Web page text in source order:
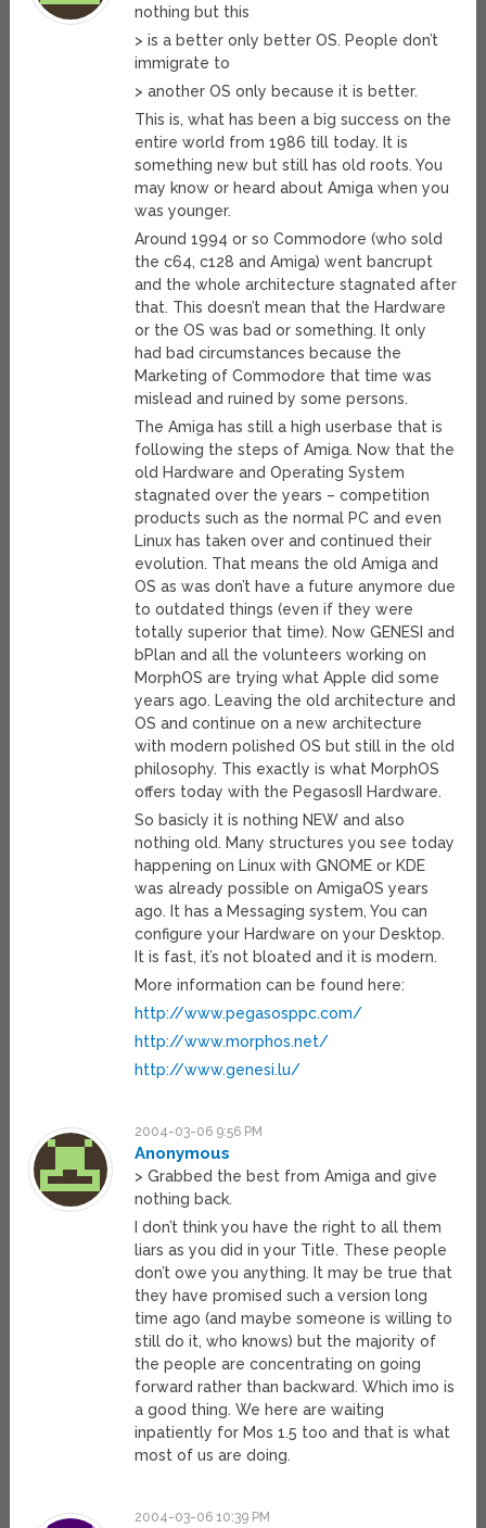
nothing but this
> is a better only better OS. People don’t
immigrate to
> another OS only because it is better.
This is, what has been a big success on the
entire world from 1986 till today. It is
something new but still has old roots. You
may know or heard about Amiga when you
was younger.
Around 1994 or so Commodore (who sold
the c64, c128 and Amiga) went bancrupt
and the whole architecture stagnated after
that. This doesn’t mean that the Hardware
or the OS was bad or something. It only
had bad circumstances because the
Marketing of Commodore that time was
mislead and ruined by some persons.
The Amiga has still a high userbase that is
following the steps of Amiga. Now that the
old Hardware and Operating System
stagnated over the years – competition
products such as the normal PC and even
Linux has taken over and continued their
evolution. That means the old Amiga and
OS as was don’t have a future anymore due
to outdated things (even if they were
totally superior that time). Now GENESI and
bPlan and all the volunteers working on
MorphOS are trying what Apple did some
years ago. Leaving the old architecture and
OS and continue on a new architecture
with modern polished OS but still in the old
philosophy. This exactly is what MorphOS
offers today with the PegasosII Hardware.
So basicly it is nothing NEW and also
nothing old. Many structures you see today
happening on Linux with GNOME or KDE
was already possible on AmigaOS years
ago. It has a Messaging system, You can
configure your Hardware on your Desktop.
It is fast, it’s not bloated and it is modern.
More information can be found here:
http://www.pegasosppc.com/
http://www.morphos.net/
http://www.genesi.lu/
2004-03-06 9:56 PM
Anonymous
> Grabbed the best from Amiga and give
nothing back.
I don’t think you have the right to all them
liars as you did in your Title. These people
don’t owe you anything. It may be true that
they have promised such a version long
time ago (and maybe someone is willing to
still do it, who knows) but the majority of
the people are concentrating on going
forward rather than backward. Which imo is
a good thing. We here are waiting
inpatiently for Mos 1.5 too and that is what
most of us are doing.
2004-03-06 10:39 PM